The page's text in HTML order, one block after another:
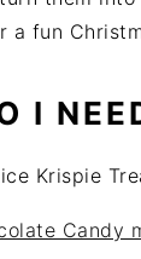
a fun
I
Krispie
Candy